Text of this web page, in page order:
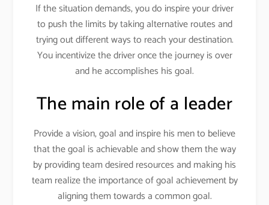
If the situation demands, you do inspire your driver
to push the limits by taking alternative routes and
trying out different ways to reach your destination.
You incentivize the driver once the journey is over
and he accomplishes his goal.
The main role of a leader
Provide a vision, goal and inspire his men to believe
that the goal is achievable and show them the way
by providing team desired resources and making his
team realize the importance of goal achievement by
aligning them towards a common goal.